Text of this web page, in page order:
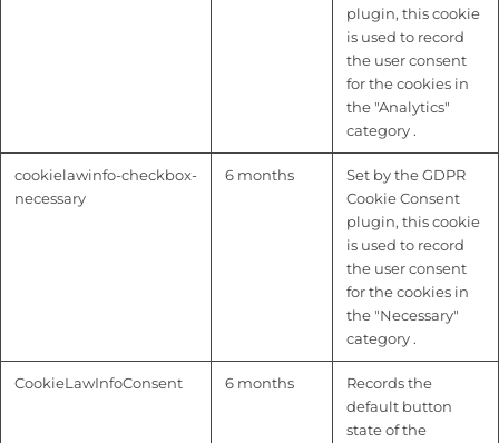
plugin, this cookie
is used to record
the user consent
for the cookies in
the "Analytics"
category .
cookielawinfo-checkbox-
necessary
6 months
Set by the GDPR
Cookie Consent
plugin, this cookie
is used to record
the user consent
for the cookies in
the "Necessary"
category .
CookieLawInfoConsent 6 months
Records the
default button
state of the